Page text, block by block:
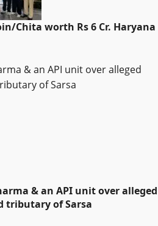
Chita worth Rs 6 Cr. Haryana
& an API unit over alleged
of Sarsa
& an API unit over alleged
tributary of Sarsa